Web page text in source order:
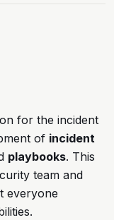
for the incident
of incident
playbooks. This
team and
everyone